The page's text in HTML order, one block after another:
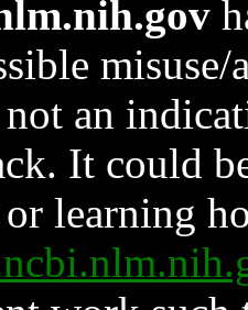
an
It could
learning